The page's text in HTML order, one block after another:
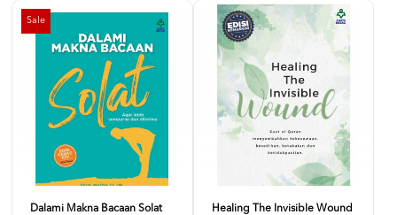
Sale
Dalami Makna Bacaan Solat
Healing The Invisible Wound